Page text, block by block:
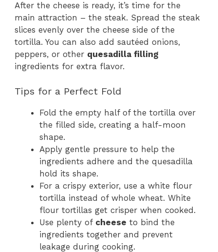
After the cheese is ready, it’s time for the
main attraction – the steak. Spread the steak
slices evenly over the cheese side of the
tortilla. You can also add sautéed onions,
peppers, or other quesadilla filling
ingredients for extra flavor.
Tips for a Perfect Fold
Fold the empty half of the tortilla over
the filled side, creating a half-moon
shape.
Apply gentle pressure to help the
ingredients adhere and the quesadilla
hold its shape.
For a crispy exterior, use a white flour
tortilla instead of whole wheat. White
flour tortillas get crisper when cooked.
Use plenty of cheese to bind the
ingredients together and prevent
leakage during cooking.